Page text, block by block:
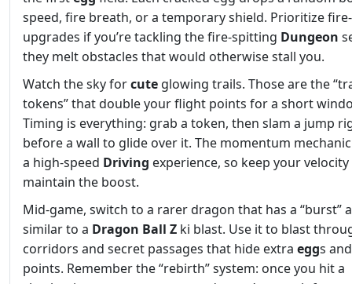
speed, fire breath, or a temporary shield. Prioritize
upgrades if you’re tackling the fire‑spitting Dungeon
they melt obstacles that would otherwise stall you.
Watch the sky forcute glowing trails. Those are the
tokens” that double your flight points for a short
Timing is everything: grab a token, then slam a jump
before a wall to glide over it. The momentum
a high‑speed Driving experience, so keep your
maintain the boost.
Mid‑game, switch to a rarer dragon that has a “burst”
similar to a Dragon Ball Z ki blast. Use it to blast
corridors and secret passages that hide extra eggs
points. Remember the “rebirth” system: once you hit a